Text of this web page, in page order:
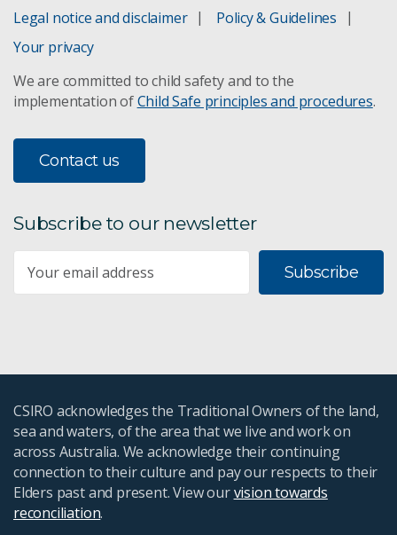
Legal notice and disclaimer
Policy & Guidelines
Your privacy
We are committed to child safety and to the
implementation ofChild Safe principles and procedures.
Contact us
Subscribe to our newsletter
Subscribe
CSIRO acknowledges the Traditional Owners of the land,
sea and waters, of the area that we live and work on
across Australia. We acknowledge their continuing
connection to their culture and pay our respects to their
Elders past and present. View ourvision towards
reconciliation.